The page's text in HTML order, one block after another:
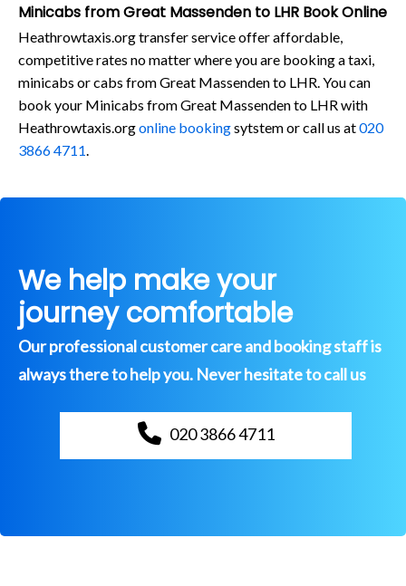
Minicabs from Great Massenden to LHR Book Online
Heathrowtaxis.org transfer service offer affordable,
competitive rates no matter where you are booking a taxi,
minicabs or cabs from Great Massenden to LHR. You can
book your Minicabs from Great Massenden to LHR with
Heathrowtaxis.orgonline bookingsytstem or call us at020
3866 4711
We help make your
journey comfortable
Our professional customer care and booking staff is
always there to help you. Never hesitate to call us
020 3866 4711